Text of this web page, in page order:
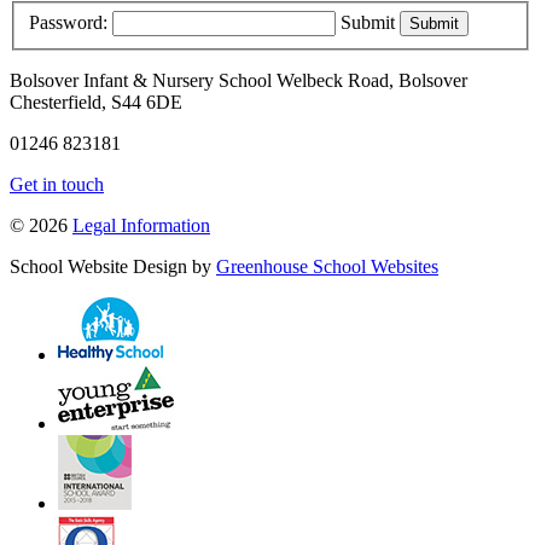
Password: Submit
Bolsover Infant & Nursery School Welbeck Road, Bolsover
Chesterfield, S44 6DE
01246 823181
Get in touch
© 2026 Legal Information
School Website Design by Greenhouse School Websites